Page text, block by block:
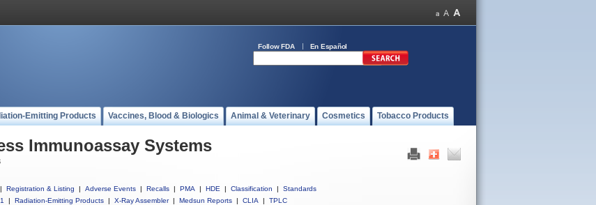
Follow FDA En Español
Emitting Products Vaccines, Blood & Biologics Animal & Veterinary Cosmetics Tobacco Products
Immunoassay Systems
| Registration & Listing | Adverse Events | Recalls | PMA | HDE | Classification |
Standards
| Radiation-Emitting Products | X-Ray Assembler | Medsun Reports | CLIA | TPLC